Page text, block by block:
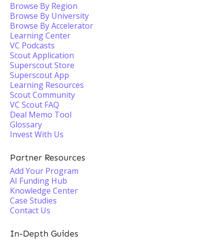
Browse By Region
Browse By University
Browse By Accelerator
Learning Center
VC Podcasts
Scout Application
Superscout Store
Superscout App
Learning Resources
Scout Community
VC Scout FAQ
Deal Memo Tool
Glossary
Invest With Us
Partner Resources
Add Your Program
AI Funding Hub
Knowledge Center
Case Studies
Contact Us
In-Depth Guides